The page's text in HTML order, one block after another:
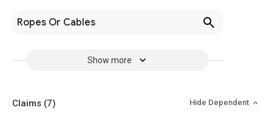
Ropes Or Cables
Show more
Claims (7) Hide Dependent